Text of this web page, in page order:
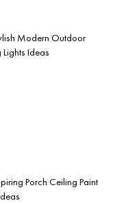
Modern Outdoor
Ideas
Porch Ceiling Paint